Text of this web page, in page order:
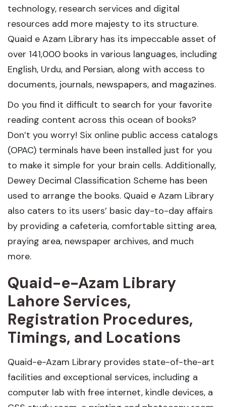
technology, research services and digital
resources add more majesty to its structure.
Quaid e Azam Library has its impeccable asset of
over 141,000 books in various languages, including
English, Urdu, and Persian, along with access to
documents, journals, newspapers, and magazines.
Do you find it difficult to search for your favorite
reading content across this ocean of books?
Don’t you worry! Six online public access catalogs
(OPAC) terminals have been installed just for you
to make it simple for your brain cells. Additionally,
Dewey Decimal Classification Scheme has been
used to arrange the books. Quaid e Azam Library
also caters to its users’ basic day-to-day affairs
by providing a cafeteria, comfortable sitting area,
praying area, newspaper archives, and much
more.
Quaid-e-Azam Library
Lahore Services,
Registration Procedures,
Timings, and Locations
Quaid-e-Azam Library provides state-of-the-art
facilities and exceptional services, including a
computer lab with free internet, kindle devices, a